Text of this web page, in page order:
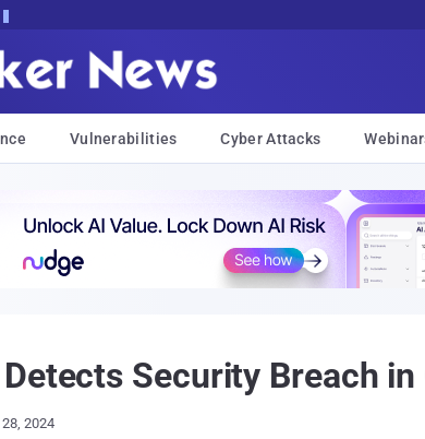
Vulnerabilities Cyber Attacks
Security Breach
2024